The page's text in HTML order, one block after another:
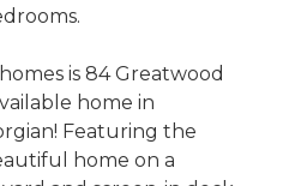
is 84 Greatwood
home in
Featuring the
home on a